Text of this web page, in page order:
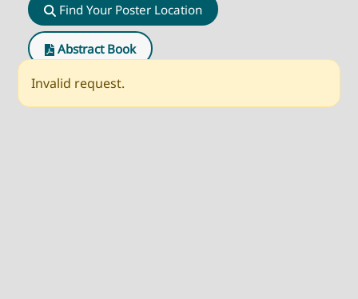
Find Your Poster Location
Abstract Book
Invalid request.